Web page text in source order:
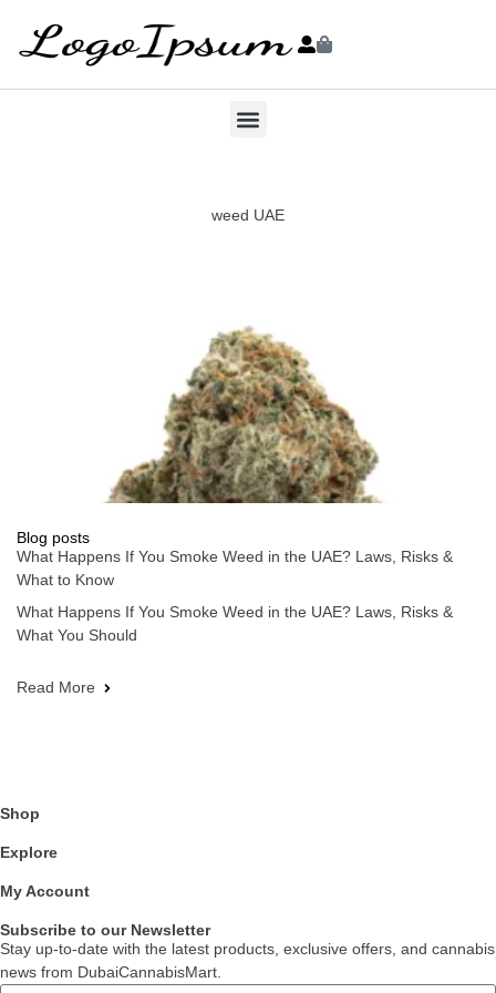
weed UAE
Blog posts
What Happens If You Smoke Weed in the UAE? Laws, Risks &
What to Know
What Happens If You Smoke Weed in the UAE? Laws, Risks &
What You Should
Read More
Shop
Explore
My Account
Subscribe to our Newsletter
Stay up-to-date with the latest products, exclusive offers, and cannabis
news from DubaiCannabisMart.